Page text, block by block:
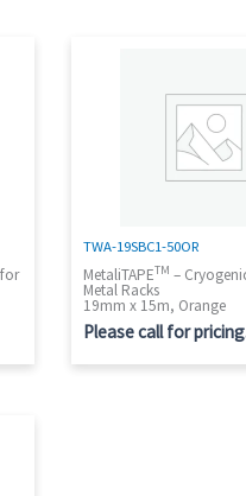
TWA-19SBC1-50OR
MetaliTAPETM –
Metal Racks
19mm x 15m, Orange
Please call for